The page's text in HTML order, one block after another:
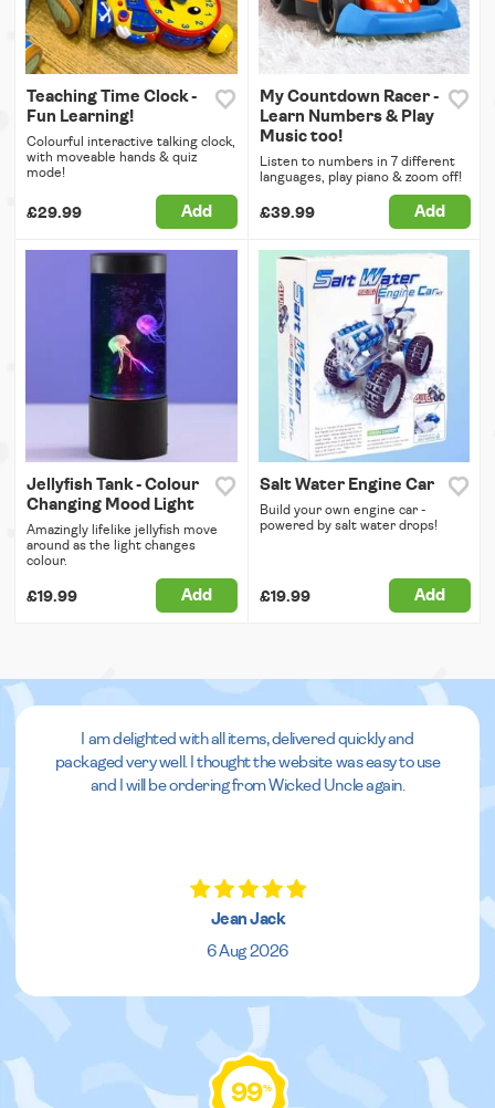
Teaching Time Clock -
Fun Learning!
Colourful interactive talking clock,
with moveable hands & quiz
mode!
£29.99 Add
My Countdown Racer -
Learn Numbers & Play
Music too!
Listen to numbers in 7 different
languages, play piano & zoom off!
£39.99 Add
Jellyfish Tank - Colour
Changing Mood Light
Amazingly lifelike jellyfish move
around as the light changes
colour.
£19.99 Add
Salt Water Engine Car
Build your own engine car -
powered by salt water drops!
£19.99 Add
I am delighted with all items, delivered quickly and
packaged very well. I thought the website was easy to use
and I will be ordering from Wicked Uncle again.
Jean Jack
6 Aug 2026
99%